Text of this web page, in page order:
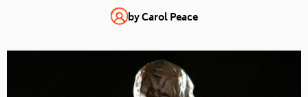
by Carol Peace